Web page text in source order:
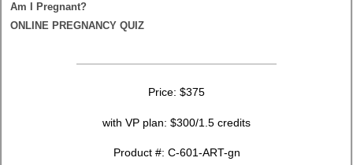
Am I Pregnant?
ONLINE PREGNANCY QUIZ
Price: $375
with VP plan: $300/1.5 credits
Product #: C-601-ART-gn